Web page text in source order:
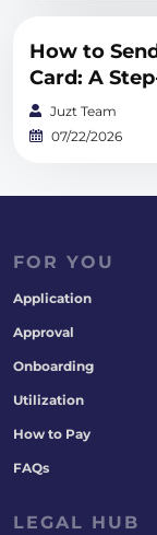
How to
Card: A
Juzt Team
07/22/2026
FOR YOU
Application
Approval
Onboarding
Utilization
How to Pay
FAQs
LEGAL HUB